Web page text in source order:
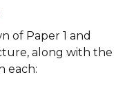
of Paper 1 and
along with the
each: